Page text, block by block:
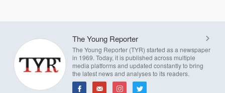
The Young Reporter
The Young Reporter (TYR) started as a newspaper
in 1969. Today, it is published across multiple
media platforms and updated constantly to bring
the latest news and analyses to its readers.